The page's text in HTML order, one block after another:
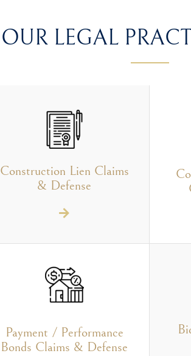
OUR LEGAL
Construction Lien Claims
& Defense
Payment / Performance
Bonds Claims & Defense